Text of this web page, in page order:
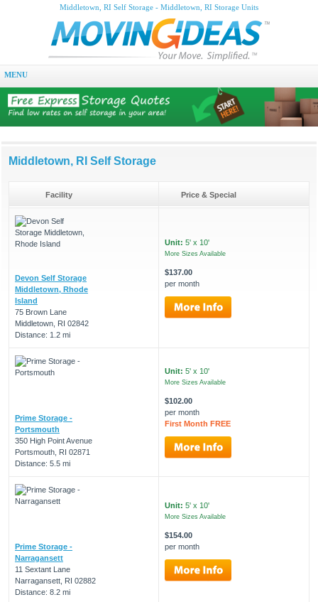
Middletown, RI Self Storage - Middletown, RI Storage Units
MENU
Middletown, RI Self Storage
Facility Price & Special
Devon Self Storage
Middletown, Rhode
Island
75 Brown Lane
Middletown, RI 02842
Distance: 1.2 mi
Unit: 5' x 10'
More Sizes Available
$137.00
per month
Prime Storage -
Portsmouth
350 High Point Avenue
Portsmouth, RI 02871
Distance: 5.5 mi
Unit: 5' x 10'
More Sizes Available
$102.00
per month
First Month FREE
Prime Storage -
Narragansett
11 Sextant Lane
Narragansett, RI 02882
Distance: 8.2 mi
Unit: 5' x 10'
More Sizes Available
$154.00
per month